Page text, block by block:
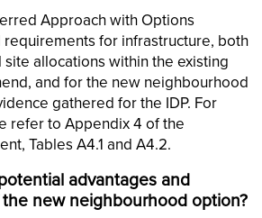
Approach with Options
for infrastructure, both
allocations within the existing
and for the new neighbourhood
gathered for the IDP. For
refer to Appendix 4 of the
Tables A4.1 and A4.2.
advantages and
new neighbourhood option?